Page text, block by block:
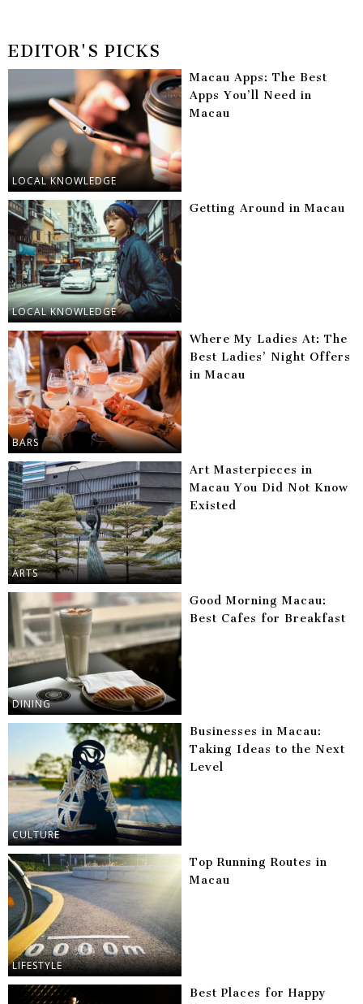
EDITOR'S PICKS
LOCAL KNOWLEDGE
Macau Apps: The Best
Apps You’ll Need in
Macau
LOCAL KNOWLEDGE
Getting Around in Macau
BARS
Where My Ladies At: The
Best Ladies’ Night Offers
in Macau
ARTS
Art Masterpieces in
Macau You Did Not Know
Existed
DINING
Good Morning Macau:
Best Cafes for Breakfast
CULTURE
Businesses in Macau:
Taking Ideas to the Next
Level
LIFESTYLE
Top Running Routes in
Macau
Best Places for Happy